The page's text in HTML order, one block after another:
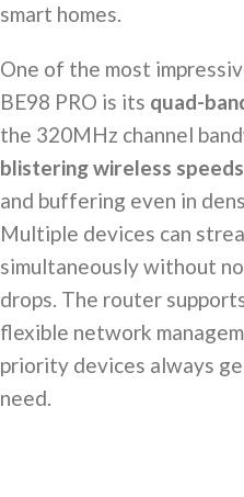
smart homes.
One of the most
BE98 PRO is its quad-
the 320MHz channel
blistering wireless speeds
and buffering even in
Multiple devices can
simultaneously without
drops. The router
flexible network
priority devices always
need.